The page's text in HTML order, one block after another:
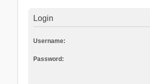
Login
Username:
Password: